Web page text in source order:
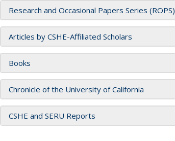
Research and Occasional Papers Series (ROPS)
Articles by CSHE-Affiliated Scholars
Books
Chronicle of the University of California
CSHE and SERU Reports